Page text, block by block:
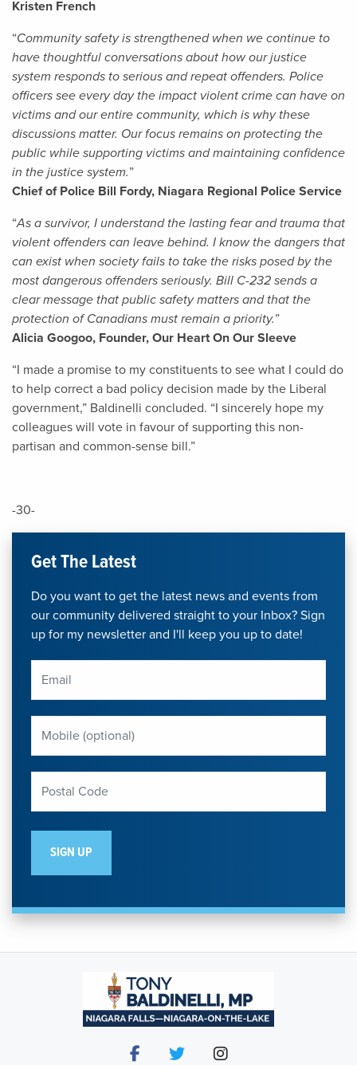
Kristen French
“Community safety is strengthened when we continue to
have thoughtful conversations about how our justice
system responds to serious and repeat offenders. Police
officers see every day the impact violent crime can have on
victims and our entire community, which is why these
discussions matter. Our focus remains on protecting the
public while supporting victims and maintaining confidence
in the justice system.”
Chief of Police Bill Fordy, Niagara Regional Police Service
“As a survivor, I understand the lasting fear and trauma that
violent offenders can leave behind. I know the dangers that
can exist when society fails to take the risks posed by the
most dangerous offenders seriously. Bill C-232 sends a
clear message that public safety matters and that the
protection of Canadians must remain a priority.”
Alicia Googoo, Founder, Our Heart On Our Sleeve
“I made a promise to my constituents to see what I could do
to help correct a bad policy decision made by the Liberal
government,” Baldinelli concluded. “I sincerely hope my
colleagues will vote in favour of supporting this non-
partisan and common-sense bill.”
-30-
Get The Latest
Do you want to get the latest news and events from
our community delivered straight to your Inbox? Sign
up for my newsletter and I'll keep you up to date!